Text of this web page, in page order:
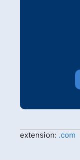
extension: .com